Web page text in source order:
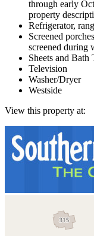
through early
property
Refrigerator,
Screened
screened during
Sheets and Bath
Television
Washer/Dryer
Westside
View this property at: